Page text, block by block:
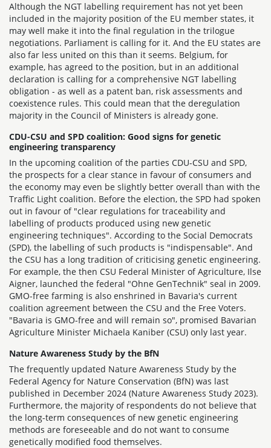
Although the NGT labelling requirement has not yet been
included in the majority position of the EU member states, it
may well make it into the final regulation in the trilogue
negotiations. Parliament is calling for it. And the EU states are
also far less united on this than it seems. Belgium, for
example, has agreed to the position, but in an additional
declaration is calling for a comprehensive NGT labelling
obligation - as well as a patent ban, risk assessments and
coexistence rules. This could mean that the deregulation
majority in the Council of Ministers is already gone.
CDU-CSU and SPD coalition: Good signs for genetic
engineering transparency
In the upcoming coalition of the parties CDU-CSU and SPD,
the prospects for a clear stance in favour of consumers and
the economy may even be slightly better overall than with the
Traffic Light coalition. Before the election, the SPD had spoken
out in favour of "clear regulations for traceability and
labelling of products produced using new genetic
engineering techniques". According to the Social Democrats
(SPD), the labelling of such products is "indispensable". And
the CSU has a long tradition of criticising genetic engineering.
For example, the then CSU Federal Minister of Agriculture, Ilse
Aigner, launched the federal "Ohne GenTechnik" seal in 2009.
GMO-free farming is also enshrined in Bavaria's current
coalition agreement between the CSU and the Free Voters.
"Bavaria is GMO-free and will remain so", promised Bavarian
Agriculture Minister Michaela Kaniber (CSU) only last year.
Nature Awareness Study by the BfN
The frequently updated Nature Awareness Study by the
Federal Agency for Nature Conservation (BfN) was last
published in December 2024 (Nature Awareness Study 2023).
Furthermore, the majority of respondents do not believe that
the long-term consequences of new genetic engineering
methods are foreseeable and do not want to consume
genetically modified food themselves.